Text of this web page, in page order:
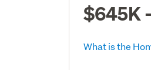
$645K
What is the